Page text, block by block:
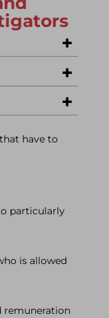
have to
particularly
is allowed
remuneration